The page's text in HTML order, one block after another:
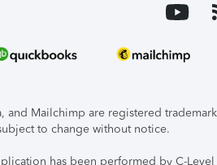
and Mailchimp are registered
to change without notice.
has been performed by C-Level